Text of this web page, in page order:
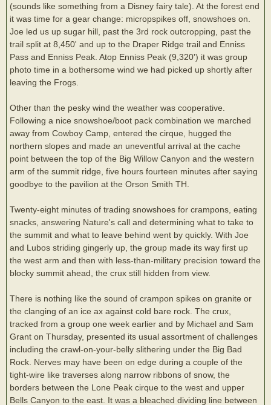
(sounds like something from a Disney fairy tale). At the forest end
it was time for a gear change: micropspikes off, snowshoes on.
Joe led us up sugar hill, past the 3rd rock outcropping, past the
trail split at 8,450' and up to the Draper Ridge trail and Enniss
Pass and Enniss Peak. Atop Enniss Peak (9,320') it was group
photo time in a bothersome wind we had picked up shortly after
leaving the Frogs.
Other than the pesky wind the weather was cooperative.
Following a nice snowshoe/boot pack combination we marched
away from Cowboy Camp, entered the cirque, hugged the
northern slopes and made an uneventful arrival at the cache
point between the top of the Big Willow Canyon and the western
arm of the summit ridge, five hours fourteen minutes after saying
goodbye to the pavilion at the Orson Smith TH.
Twenty-eight minutes of trading snowshoes for crampons, eating
snacks, answering Nature's call and determining what to take to
the summit and what to leave behind went by quickly. With Joe
and Lubos striding gingerly up, the group made its way first up
the west arm and then with less-than-military precision toward the
blocky summit ahead, the crux still hidden from view.
There is nothing like the sound of crampon spikes on granite or
the clanging of an ice ax against cold bare rock. The crux,
tracked from a group one week earlier and by Michael and Sam
Grant on Thursday, presented its usual assortment of challenges
including the crawl-on-your-belly slithering under the Big Bad
Rock. Nerves may have been on edge during a couple of the
tight-wire like traverses along narrow ribbons of snow, the
borders between the Lone Peak cirque to the west and upper
Bells Canyon to the east. It was a bleached dividing line between